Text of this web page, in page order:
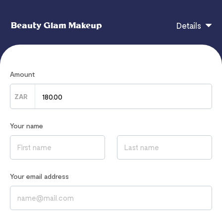
Beauty Glam Makeup Details
Read ourPrivacy Noticeto learn how we process your data
Amount
ZAR
Your name
Your email address